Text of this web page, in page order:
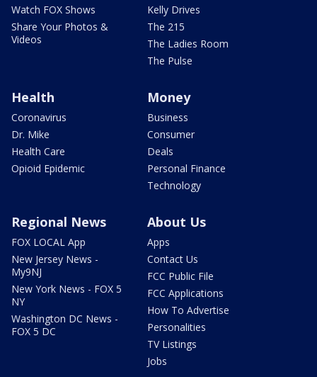
Watch FOX Shows
Share Your Photos &
Videos
Kelly Drives
The 215
The Ladies Room
The Pulse
Health
Coronavirus
Dr. Mike
Health Care
Opioid Epidemic
Money
Business
Consumer
Deals
Personal Finance
Technology
Regional News
FOX LOCAL App
New Jersey News -
My9NJ
New York News - FOX 5
NY
Washington DC News -
FOX 5 DC
About Us
Apps
Contact Us
FCC Public File
FCC Applications
How To Advertise
Personalities
TV Listings
Jobs